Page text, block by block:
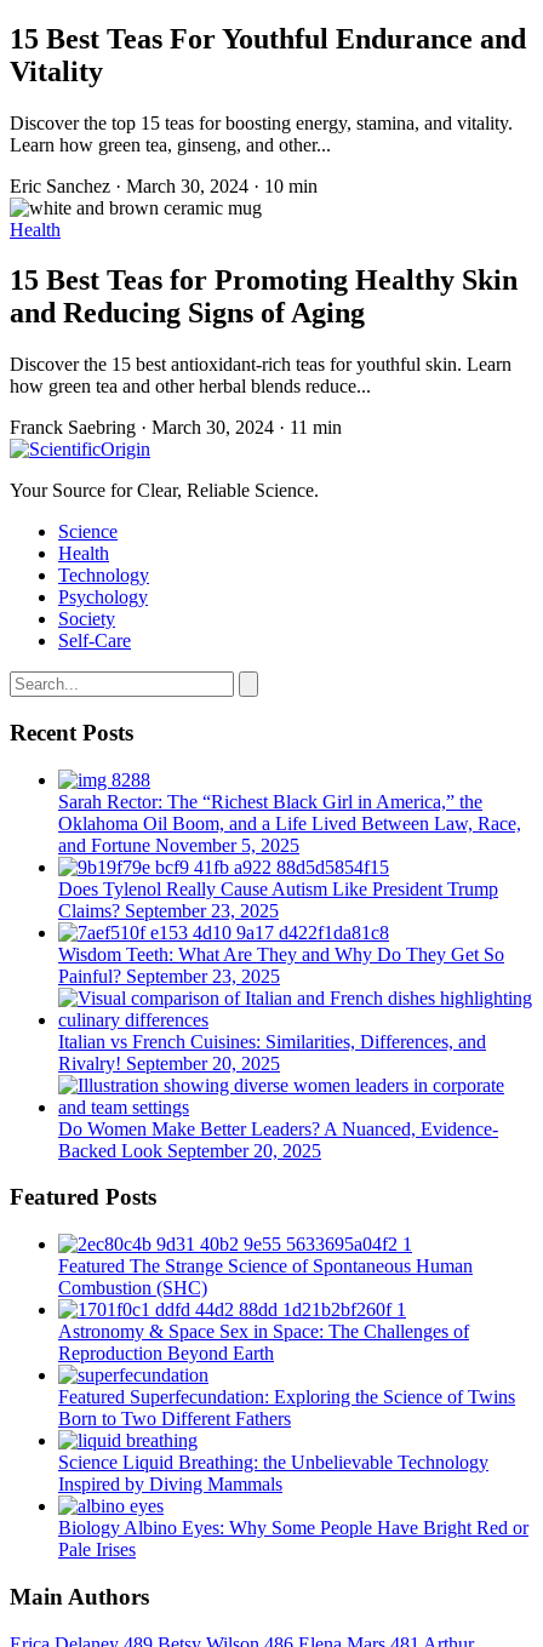
15 Best Teas For Youthful Endurance and
Vitality
Discover the top 15 teas for boosting energy, stamina, and vitality.
Learn how green tea, ginseng, and other...
Eric Sanchez · March 30, 2024 · 10 min
Health
15 Best Teas for Promoting Healthy Skin
and Reducing Signs of Aging
Discover the 15 best antioxidant-rich teas for youthful skin. Learn
how green tea and other herbal blends reduce...
Franck Saebring · March 30, 2024 · 11 min
Your Source for Clear, Reliable Science.
Science
Health
Technology
Psychology
Society
Self-Care
Recent Posts
Sarah Rector: The “Richest Black Girl in America,” the
Oklahoma Oil Boom, and a Life Lived Between Law, Race,
and Fortune November 5, 2025
Does Tylenol Really Cause Autism Like President Trump
Claims? September 23, 2025
Wisdom Teeth: What Are They and Why Do They Get So
Painful? September 23, 2025
Italian vs French Cuisines: Similarities, Differences, and
Rivalry! September 20, 2025
Do Women Make Better Leaders? A Nuanced, Evidence-
Backed Look September 20, 2025
Featured Posts
Featured The Strange Science of Spontaneous Human
Combustion (SHC)
Astronomy & Space Sex in Space: The Challenges of
Reproduction Beyond Earth
Featured Superfecundation: Exploring the Science of Twins
Born to Two Different Fathers
Science Liquid Breathing: the Unbelievable Technology
Inspired by Diving Mammals
Biology Albino Eyes: Why Some People Have Bright Red or
Pale Irises
Main Authors